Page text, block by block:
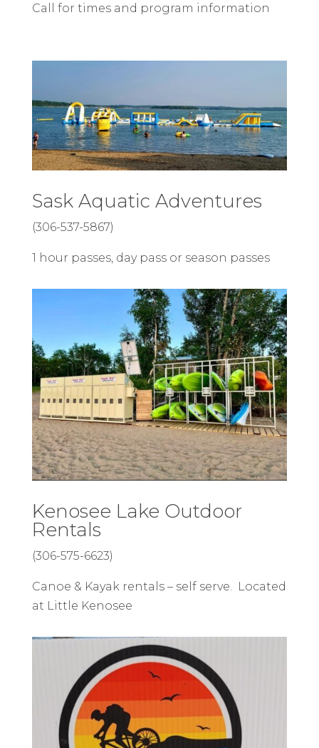
Call for times and program information
Sask Aquatic Adventures
(306-537-5867)
1 hour passes, day pass or season passes
Kenosee Lake Outdoor
Rentals
(306-575-6623)
Canoe & Kayak rentals – self serve. Located
at Little Kenosee